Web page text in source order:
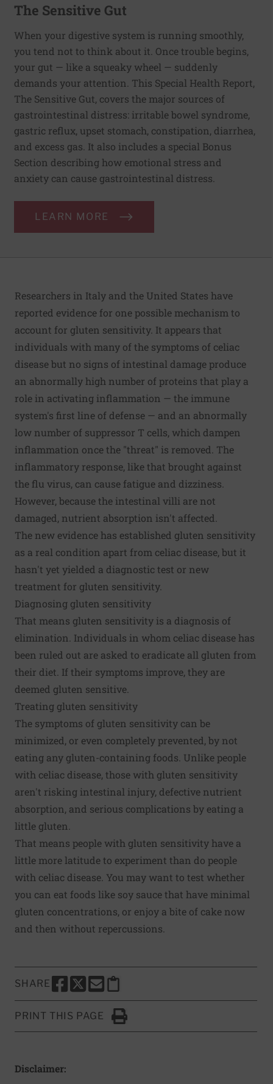
The Sensitive Gut
When your digestive system is running smoothly,
you tend not to think about it. Once trouble begins,
your gut — like a squeaky wheel — suddenly
demands your attention. This Special Health Report,
The Sensitive Gut, covers the major sources of
gastrointestinal distress: irritable bowel syndrome,
gastric reflux, upset stomach, constipation, diarrhea,
and excess gas. It also includes a special Bonus
Section describing how emotional stress and
anxiety can cause gastrointestinal distress.
LEARN MORE
Researchers in Italy and the United States have
reported evidence for one possible mechanism to
account for gluten sensitivity. It appears that
individuals with many of the symptoms of celiac
disease but no signs of intestinal damage produce
an abnormally high number of proteins that play a
role in activating inflammation — the immune
system's first line of defense — and an abnormally
low number of suppressor T cells, which dampen
inflammation once the "threat" is removed. The
inflammatory response, like that brought against
the flu virus, can cause fatigue and dizziness.
However, because the intestinal villi are not
damaged, nutrient absorption isn't affected.
The new evidence has established gluten sensitivity
as a real condition apart from celiac disease, but it
hasn't yet yielded a diagnostic test or new
treatment for gluten sensitivity.
Diagnosing gluten sensitivity
That means gluten sensitivity is a diagnosis of
elimination. Individuals in whom celiac disease has
been ruled out are asked to eradicate all gluten from
their diet. If their symptoms improve, they are
deemed gluten sensitive.
Treating gluten sensitivity
The symptoms of gluten sensitivity can be
minimized, or even completely prevented, by not
eating any gluten-containing foods. Unlike people
with celiac disease, those with gluten sensitivity
aren't risking intestinal injury, defective nutrient
absorption, and serious complications by eating a
little gluten.
That means people with gluten sensitivity have a
little more latitude to experiment than do people
with celiac disease. You may want to test whether
you can eat foods like soy sauce that have minimal
gluten concentrations, or enjoy a bite of cake now
and then without repercussions.
SHARE
SHARE THIS PAGE TO FACEBOOK
SHARE THIS PAGE TO X
SHARE THIS PAGE VIA EMAIL
Copy this page to clipboard
PRINT THIS PAGE
Click to Print
Disclaimer: